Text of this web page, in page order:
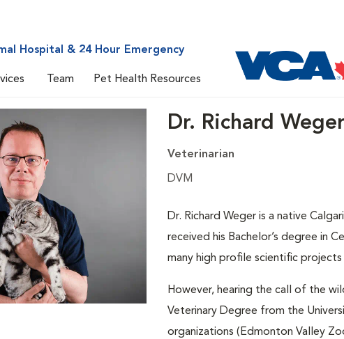
Hospital & 24 Hour Emergency
Team Pet Health Resources
Dr. Richard Weger
Veterinarian
DVM
Dr. Richard Weger is a native
received his Bachelor’s degree in
many high profile scientific
However, hearing the call of the
Veterinary Degree from the
organizations (Edmonton Valley